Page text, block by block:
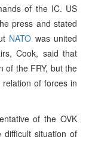
of the IC. US
press and stated
NATO was united
Cook, said that
of the FRY, but the
of forces in
of the OVK
difficult situation of